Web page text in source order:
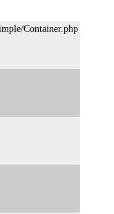
Container.php